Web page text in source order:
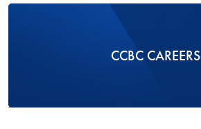
CCBC CAREERS